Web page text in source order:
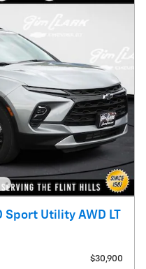
Sport Utility AWD LT
$30,900